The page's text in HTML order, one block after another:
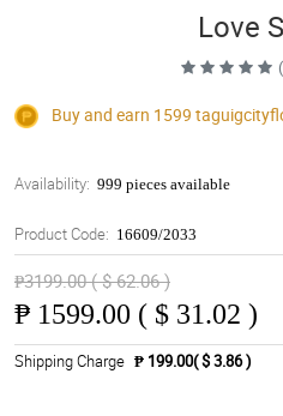
Love
Buy and earn 1599
Availability: 999 pieces available
Product Code: 16609/2033
₱3199.00 ( $ 62.06 )
₱ 1599.00 ( $ 31.02 )
Shipping Charge ₱ 199.00( $ 3.86 )